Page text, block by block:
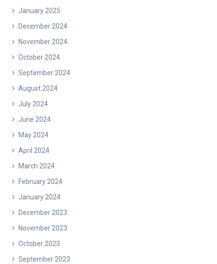
January 2025
December 2024
November 2024
October 2024
September 2024
August 2024
July 2024
June 2024
May 2024
April 2024
March 2024
February 2024
January 2024
December 2023
November 2023
October 2023
September 2023